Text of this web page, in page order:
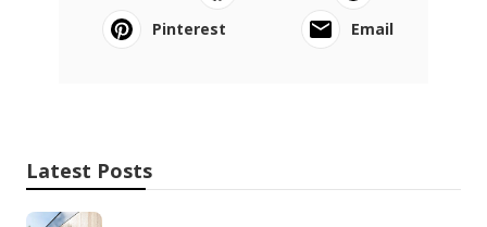
Pinterest
Email
Latest Posts